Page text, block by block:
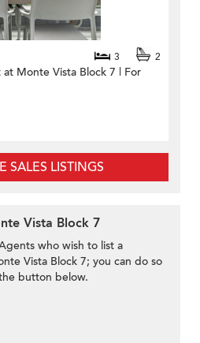
3 2
Monte Vista Block 7 | For
SALES LISTINGS
Vista Block 7
who wish to list a
Vista Block 7; you can do so
button below.